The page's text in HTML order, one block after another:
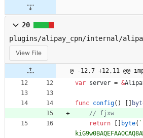
20
plugins/alipay_cpn/internal/
View File
@ -12,7 +12,11 @@
var server = &
func config( )
return
byte( `